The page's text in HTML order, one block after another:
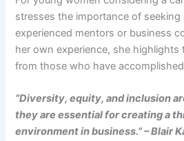
stresses the importance of seeking
experienced mentors or business
her own experience, she highlights
from those who have
“Diversity, equity, and inclusion
they are essential for creating a
environment in business.” – Blair